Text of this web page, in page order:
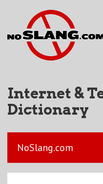
Internet &
Dictionary
NoSlang.com